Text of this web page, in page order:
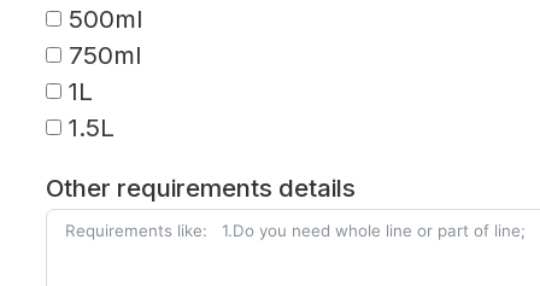
500ml
750ml
1L
1.5L
Other requirements details